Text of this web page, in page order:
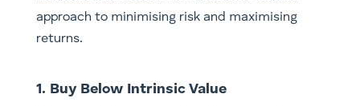
approach to minimising risk and maximising
returns.
1. Buy Below Intrinsic Value